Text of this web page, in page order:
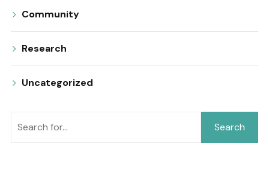
Community
Research
Uncategorized
Search